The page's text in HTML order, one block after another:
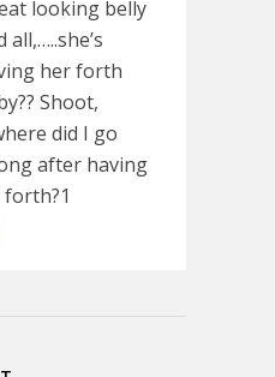
looking belly
all,…..she’s
her forth
Shoot,
did I go
after having
forth?1